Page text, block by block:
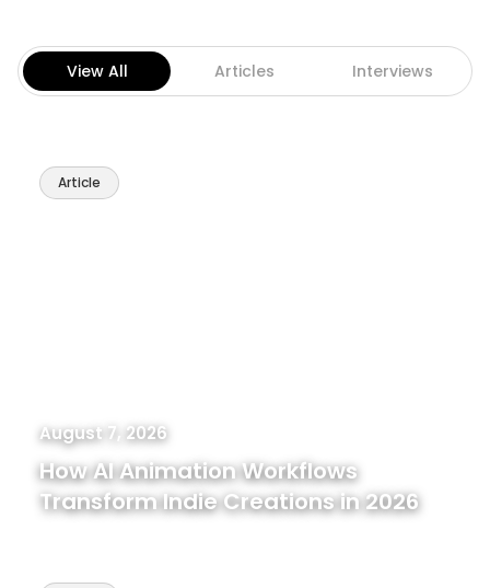
View All Articles Interviews
Article
August 7, 2026
How AI Animation Workflows
Transform Indie Creations in 2026